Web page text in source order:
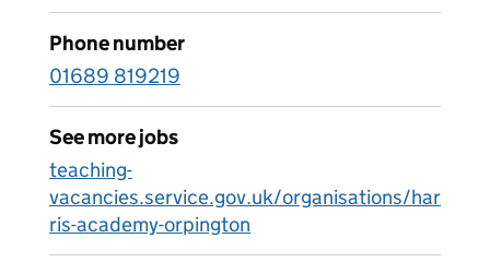
Phone number
01689 819219
See more jobs
teaching-
vacancies.service.gov.uk/organisations/har
ris-academy-orpington